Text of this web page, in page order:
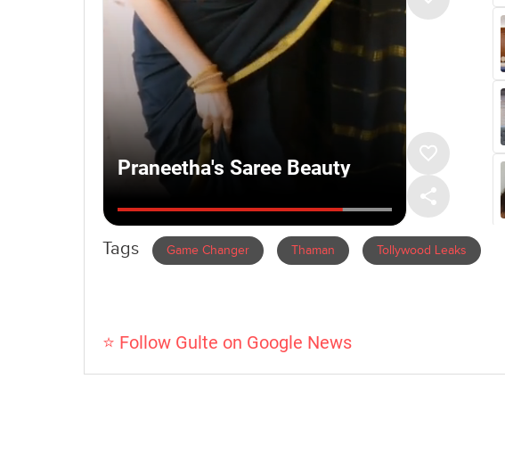
Tags Game Changer Thaman Tollywood Leaks
⭐ Follow Gulte on Google News